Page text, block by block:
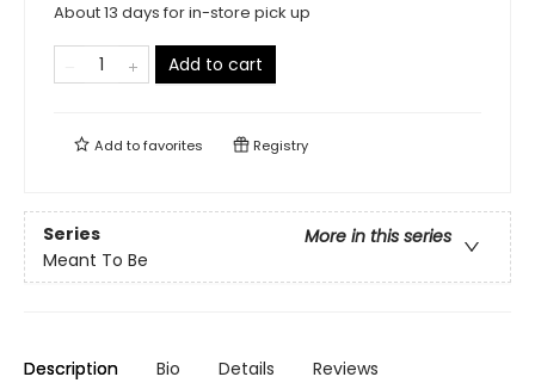
About 13 days for in-store pick up
Add to cart
Add tofavorites Registry
Series
More in this series
Meant To Be
Description Bio Details Reviews